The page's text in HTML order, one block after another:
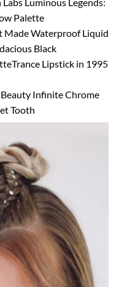
Palette
Made Waterproof Liquid
Black
Lipstick in 1995
Infinite Chrome
Tooth